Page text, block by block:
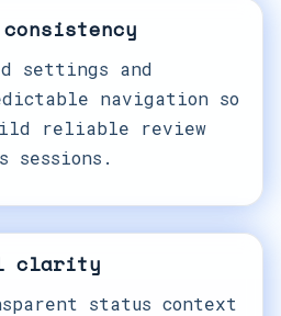
settings and
navigation so
reliable review
sessions.
clarity
status context